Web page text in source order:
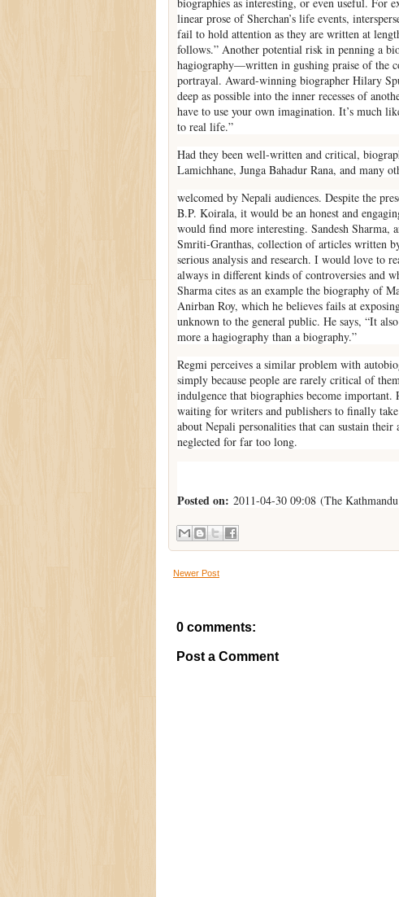
linear prose of Sherchan’s life events,
fail to hold attention as they are written at
follows.” Another potential risk in penning a
hagiography—written in gushing praise of the
portrayal. Award-winning biographer Hilary
deep as possible into the inner recesses of
have to use your own imagination. It’s much
to real life.”
Had they been well-written and critical,
Lamichhane, Junga Bahadur Rana, and many
welcomed by Nepali audiences. Despite the
B.P. Koirala, it would be an honest and
would find more interesting. Sandesh Sharma,
Smriti-Granthas, collection of articles written
serious analysis and research. I would love to
always in different kinds of controversies and
Sharma cites as an example the biography of
Anirban Roy, which he believes fails at
unknown to the general public. He says, “It
more a hagiography than a biography.”
Regmi perceives a similar problem with
simply because people are rarely critical of
indulgence that biographies become important.
waiting for writers and publishers to finally
about Nepali personalities that can sustain
neglected for far too long.
Posted on: 2011-04-30 09:08 (The
Newer Post
0 comments:
Post a Comment